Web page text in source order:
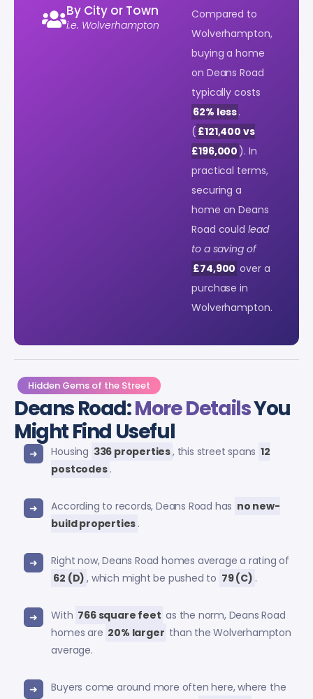
By City or Town
i.e. Wolverhampton
Compared to
Wolverhampton,
buying a home
on Deans Road
typically costs
62% less.
( £121,400 vs
£196,000 ). In
practical terms,
securing a
home on Deans
Road could lead
to a saving of
£74,900 over a
purchase in
Wolverhampton.
Hidden Gems of the Street
Deans Road:More DetailsYou
Might Find Useful
Housing 336 properties, this street spans 12
postcodes .
According to records, Deans Road has no new-
build properties .
Right now, Deans Road homes average a rating of
62 (D) , which might be pushed to 79 (C) .
With 766 square feet as the norm, Deans Road
homes are 20% larger than the Wolverhampton
average.
Buyers come around more often here, where the